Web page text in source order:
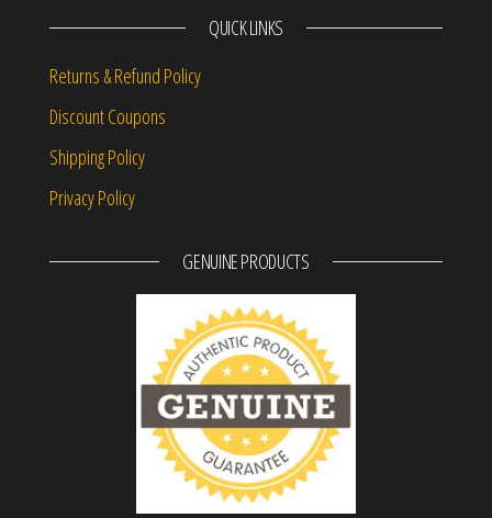
QUICK LINKS
Returns & Refund Policy
Discount Coupons
Shipping Policy
Privacy Policy
GENUINE PRODUCTS